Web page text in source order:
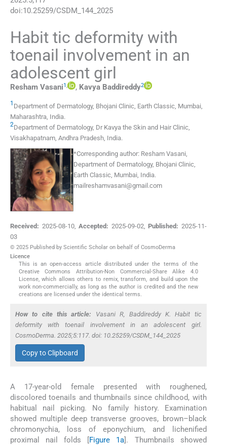
doi:10.25259/CSDM_144_2025
Habit tic deformity with
toenail involvement in an
adolescent girl
Resham Vasani1, , Kavya Baddireddy2
1 Department of Dermatology, Bhojani Clinic, Earth Classic, Mumbai,
Maharashtra, India.
2Department of Dermatology, Dr Kavya the Skin and Hair Clinic,
Visakhapatnam, Andhra Pradesh, India.
*Corresponding author: Resham Vasani,
Department of Dermatology, Bhojani Clinic,
Earth Classic, Mumbai, India.
mailreshamvasani@gmail.com
Received: 2025-08-10,Accepted: 2025-09-02, Published: 2025-11-
03
© 2025 Published by Scientific Scholar on behalf of CosmoDerma
Licence
This is an open-access article distributed under the terms of the
Creative Commons Attribution-Non Commercial-Share Alike 4.0
License, which allows others to remix, transform, and build upon the
work non-commercially, as long as the author is credited and the new
creations are licensed under the identical terms.
How to cite this article: Vasani R, Baddireddy K. Habit tic
deformity with toenail involvement in an adolescent girl.
CosmoDerma. 2025;5:117. doi: 10.25259/CSDM_144_2025
Copy to Clipboard
A 17-year-old female presented with roughened,
discolored toenails and thumbnails since childhood, with
habitual nail picking. No family history. Examination
showed multiple deep transverse grooves, brown–black
chromonychia, loss of eponychium, and lichenified
proximal nail folds [Figure 1a]. Thumbnails showed